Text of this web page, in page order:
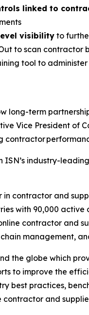
linked to
visibility to
to scan contractor
tool to
long-term
Vice President of
contractor
ISN’s industry-
contractor and
with 90,000 active
contractor and
management,
the globe which
to improve the
best practices,
contractor and